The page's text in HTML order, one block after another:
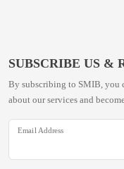
SUBSCRIBE US &
By subscribing to SMIB, you
about our services and
Email Address